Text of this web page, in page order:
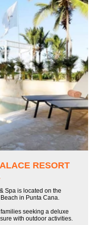
RESORT
Spa is located on the
in Punta Cana.
families seeking a deluxe
with outdoor activities.